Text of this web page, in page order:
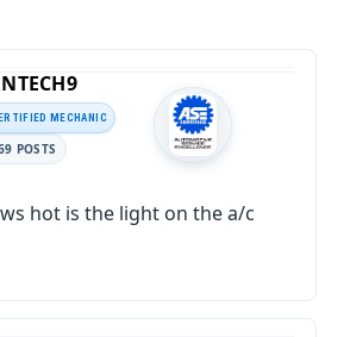
MECHANIC
POSTS
hot is the light on the a/c